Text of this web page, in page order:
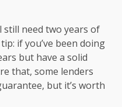
still need two years of
if you’ve been doing
but have a solid
that, some lenders
but it’s worth